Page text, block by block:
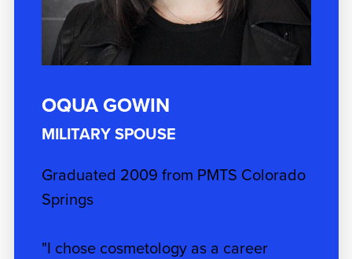
OQUA GOWIN
MILITARY SPOUSE
Graduated 2009 from PMTS Colorado
Springs
"I chose cosmetology as a career